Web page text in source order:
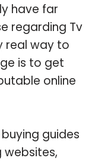
have far
regarding Tv
real way to
is to get
online
guides
websites,